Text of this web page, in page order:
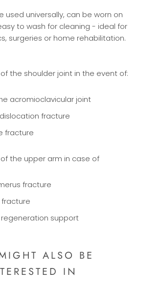
used universally, can be worn on
to wash for cleaning - ideal for
surgeries or home rehabilitation.
the shoulder joint in the event of:
acromioclavicular joint
fracture
fracture
the upper arm in case of
fracture
support
ALSO BE
IN